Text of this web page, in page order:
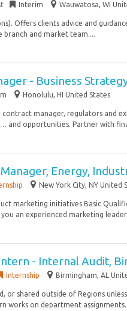
Interim Wauwatosa, WI
Offers clients advice and
and market team....
- Business
Honolulu, HI United States
manager, regulators and
and opportunities. Partner with
Energy,
New York City, NY United
marketing initiatives Basic
an experienced marketing
- Internal Audit,
Internship Birmingham, AL
or shared outside of Regions
works on department